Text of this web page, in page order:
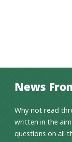
News
Why not read
written in the
questions on all